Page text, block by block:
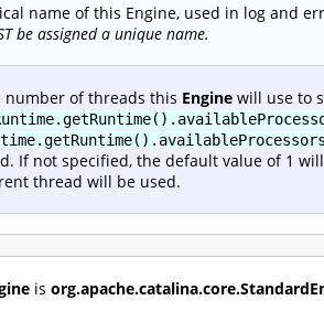
name of this Engine, used in log and
be assigned a unique name.
number of threads this Engine will use to
If not specified, the default value of 1
thread will be used.
is